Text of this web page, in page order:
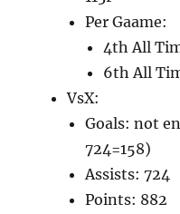
Per Gaame:
4th All
6th All
VsX:
Goals: not
724=158)
Assists: 724
Points: 882